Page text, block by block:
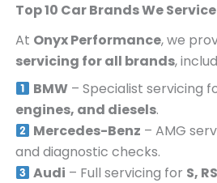
Top 10 Car Brands We
At Onyx Performance, we
servicing for all brands,
BMW– Specialist servicing
engines, and diesels.
Mercedes-Benz – AMG
and diagnostic checks.
Audi – Full servicing for S,